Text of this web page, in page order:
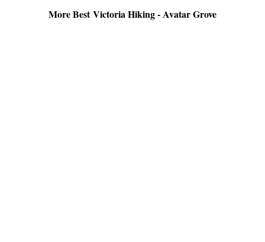
More Best Victoria Hiking - Avatar Grove